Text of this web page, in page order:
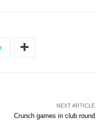
NEXT ARTICLE
Crunch games in club round